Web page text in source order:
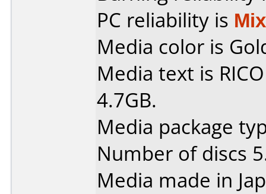
PC reliability is
Media color is
Media text is
4.7GB.
Media package
Number of discs
Media made in